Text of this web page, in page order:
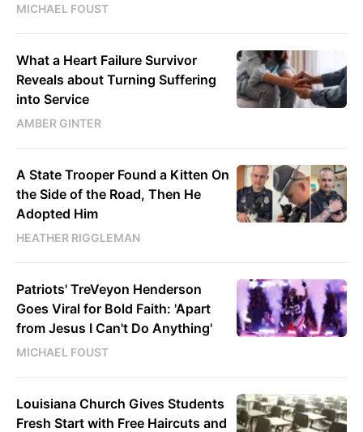
MICHAEL FOUST
What a Heart Failure Survivor
Reveals about Turning Suffering
into Service
AMBER GINTER
A State Trooper Found a Kitten On
the Side of the Road, Then He
Adopted Him
HEATHER RIGGLEMAN
Patriots' TreVeyon Henderson
Goes Viral for Bold Faith: 'Apart
from Jesus I Can't Do Anything'
MICHAEL FOUST
Louisiana Church Gives Students
Fresh Start with Free Haircuts and